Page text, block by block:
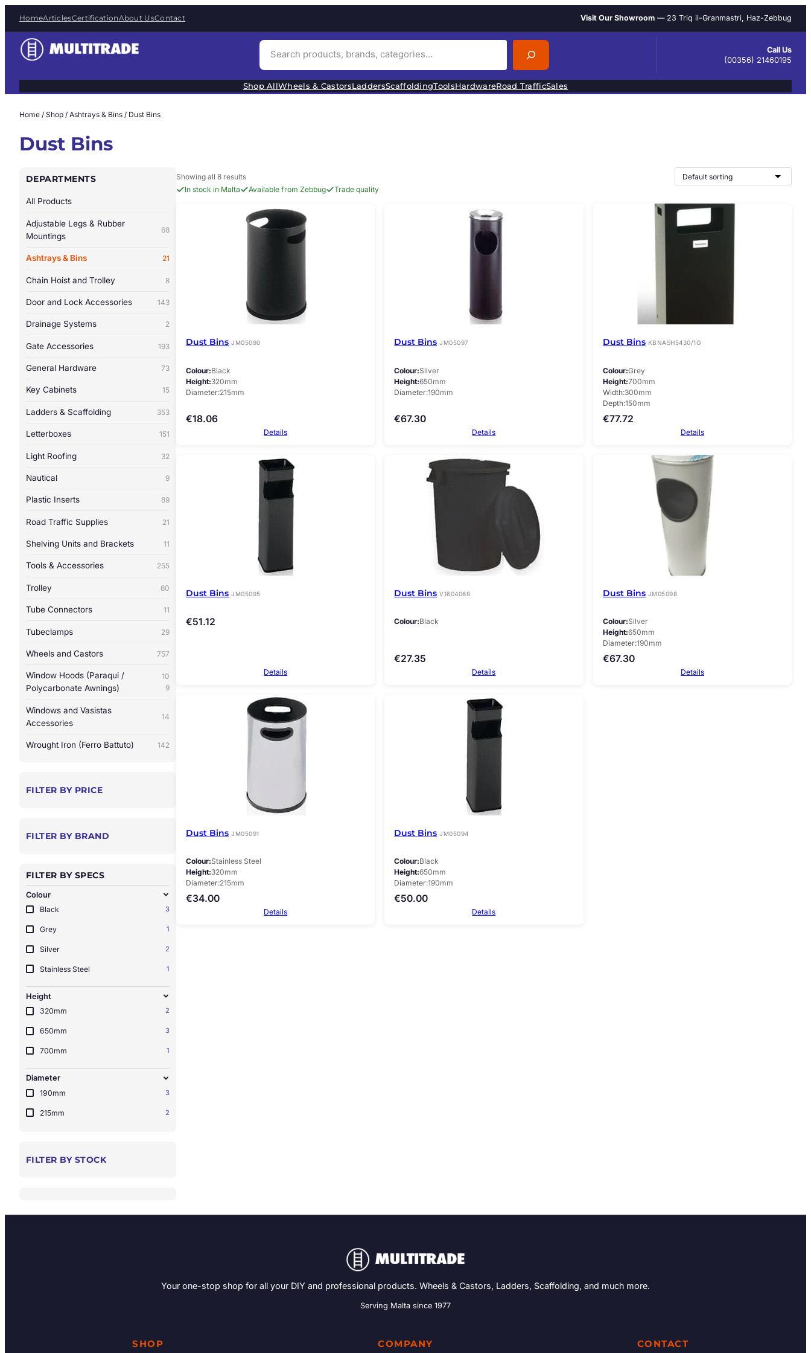
Skip
to
content
HomeArticlesCertificationAbout UsContact Visit Our Showroom — 23 Triq il-Granmastri, Haz-Zebbug
a
r
c
Call Us
(00356) 21460195
Shop AllWheels & CastorsLaddersScaffoldingToolsHardwareRoad TrafficSales
Home / Shop / Ashtrays & Bins / Dust Bins
Dust Bins
DEPARTMENTS
All Products
Adjustable Legs & Rubber
Mountings
68
Ashtrays & Bins 21
Chain Hoist and Trolley 8
Door and Lock Accessories 143
Drainage Systems 2
Gate Accessories 193
General Hardware 73
Key Cabinets 15
Ladders & Scaffolding 353
Letterboxes 151
Light Roofing 32
Nautical 9
Plastic Inserts 89
Road Traffic Supplies 21
Shelving Units and Brackets 11
Tools & Accessories 255
Trolley 60
Tube Connectors 11
Tubeclamps 29
Wheels and Castors 757
Window Hoods (Paraqui /
Polycarbonate Awnings)
10
9
Windows and Vasistas
Accessories
14
Wrought Iron (Ferro Battuto) 142
FILTER BY PRICE
FILTER BY BRAND
FILTER BY SPECS
Colour
Black
3
Grey 1
Silver 2
Stainless Steel 1
Height
320mm
2
650mm 3
700mm 1
Diameter
190mm
3
215mm 2
FILTER BY STOCK
Showing all 8 results
In stock in Malta
Available from Zebbug Trade quality
Dust Bins JM05090
Colour Black
Height 320mm
Diameter 215mm
€18.06
Details
Dust Bins JM05097
Colour Silver
Height 650mm
Diameter 190mm
€67.30
Details
Dust Bins KBNASH5430/1G
Colour Grey
Height 700mm
Width 300mm
Depth 150mm
€77.72
Details
Dust Bins JM05095
€51.12
Details
Dust Bins V1604068
Colour Black
€27.35
Details
Dust Bins JM05098
Colour Silver
Height 650mm
Diameter 190mm
€67.30
Details
Dust Bins JM05091
Colour Stainless Steel
Height 320mm
Diameter 215mm
€34.00
Details
Dust Bins JM05094
Colour Black
Height 650mm
Diameter 190mm
€50.00
Details
Your one-stop shop for all your DIY and professional products. Wheels & Castors, Ladders, Scaffolding, and much more.
Serving Malta since 1977
SHOP COMPANY CONTACT